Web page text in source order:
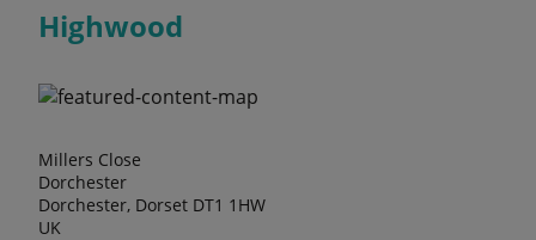
Highwood
Millers Close
Dorchester
Dorchester, Dorset DT1 1HW
UK